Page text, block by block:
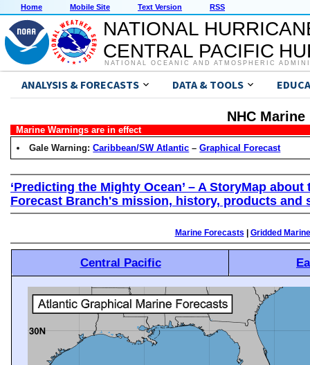
Home Mobile Site Text Version RSS
NATIONAL
CENTRAL PACIFIC
NATIONAL OCEANIC AND ATMOSPHERIC
ANALYSIS & FORECASTS DATA & TOOLS
NHC
Marine Warnings are in effect
Gale Warning:Caribbean/SW Atlantic –Graphical Forecast
‘Predicting the Mighty Ocean’ – A StoryMap
Forecast Branch's mission, history, products and
Marine Forecasts Gridded Marine
Central Pacific